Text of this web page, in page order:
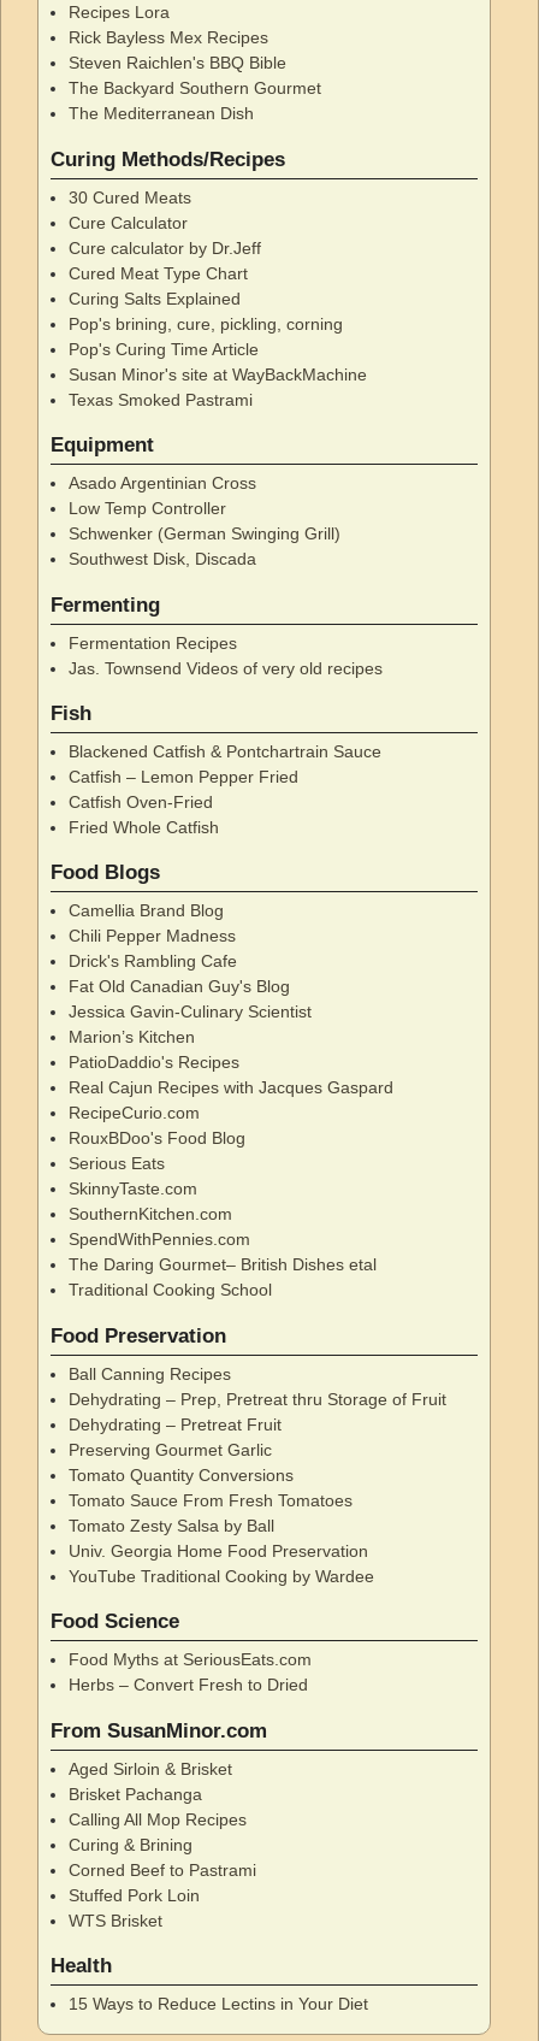
Recipes Lora
Rick Bayless Mex Recipes
Steven Raichlen's BBQ Bible
The Backyard Southern Gourmet
The Mediterranean Dish
Curing Methods/Recipes
30 Cured Meats
Cure Calculator
Cure calculator by Dr.Jeff
Cured Meat Type Chart
Curing Salts Explained
Pop's brining, cure, pickling, corning
Pop's Curing Time Article
Susan Minor's site at WayBackMachine
Texas Smoked Pastrami
Equipment
Asado Argentinian Cross
Low Temp Controller
Schwenker (German Swinging Grill)
Southwest Disk, Discada
Fermenting
Fermentation Recipes
Jas. Townsend Videos of very old recipes
Fish
Blackened Catfish & Pontchartrain Sauce
Catfish – Lemon Pepper Fried
Catfish Oven-Fried
Fried Whole Catfish
Food Blogs
Camellia Brand Blog
Chili Pepper Madness
Drick's Rambling Cafe
Fat Old Canadian Guy's Blog
Jessica Gavin-Culinary Scientist
Marion’s Kitchen
PatioDaddio's Recipes
Real Cajun Recipes with Jacques Gaspard
RecipeCurio.com
RouxBDoo's Food Blog
Serious Eats
SkinnyTaste.com
SouthernKitchen.com
SpendWithPennies.com
The Daring Gourmet– British Dishes etal
Traditional Cooking School
Food Preservation
Ball Canning Recipes
Dehydrating – Prep, Pretreat thru Storage of Fruit
Dehydrating – Pretreat Fruit
Preserving Gourmet Garlic
Tomato Quantity Conversions
Tomato Sauce From Fresh Tomatoes
Tomato Zesty Salsa by Ball
Univ. Georgia Home Food Preservation
YouTube Traditional Cooking by Wardee
Food Science
Food Myths at SeriousEats.com
Herbs – Convert Fresh to Dried
From SusanMinor.com
Aged Sirloin & Brisket
Brisket Pachanga
Calling All Mop Recipes
Curing & Brining
Corned Beef to Pastrami
Stuffed Pork Loin
WTS Brisket
Health
15 Ways to Reduce Lectins in Your Diet